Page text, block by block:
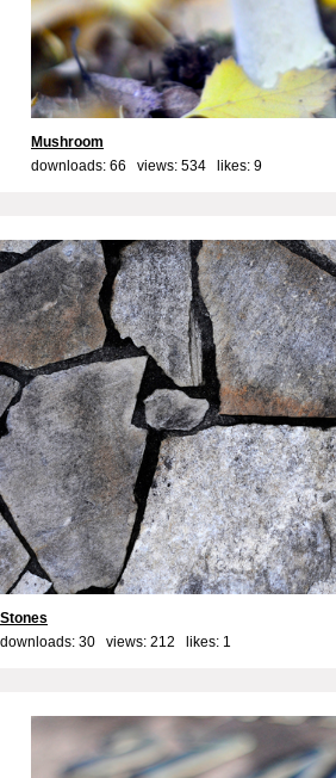
Mushroom
downloads: 66 views: 534 likes: 9
Stones
downloads: 30 views: 212 likes: 1